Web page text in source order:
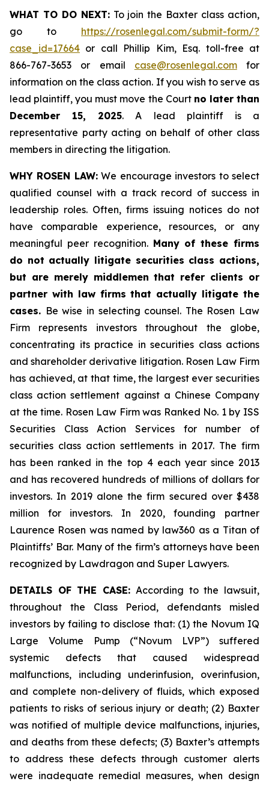
WHAT TO DO NEXT:To join the Baxter class action,
go to https://rosenlegal.com/submit-form/?
case_id=17664 or call Phillip Kim, Esq. toll-free at
866-767-3653 or email case@rosenlegal.comfor
information on the class action. If you wish to serve as
lead plaintiff, you must move the Court no later than
December 15, 2025. A lead plaintiff is a
representative party acting on behalf of other class
members in directing the litigation.
WHY ROSEN LAW:We encourage investors to select
qualified counsel with a track record of success in
leadership roles. Often, firms issuing notices do not
have comparable experience, resources, or any
meaningful peer recognition. Many of these firms
do not actually litigate securities class actions,
but are merely middlemen that refer clients or
partner with law firms that actually litigate the
cases. Be wise in selecting counsel. The Rosen Law
Firm represents investors throughout the globe,
concentrating its practice in securities class actions
and shareholder derivative litigation. Rosen Law Firm
has achieved, at that time, the largest ever securities
class action settlement against a Chinese Company
at the time. Rosen Law Firm was Ranked No. 1 by ISS
Securities Class Action Services for number of
securities class action settlements in 2017. The firm
has been ranked in the top 4 each year since 2013
and has recovered hundreds of millions of dollars for
investors. In 2019 alone the firm secured over $438
million for investors. In 2020, founding partner
Laurence Rosen was named by law360 as a Titan of
Plaintiffs’ Bar. Many of the firm’s attorneys have been
recognized by Lawdragon and Super Lawyers.
DETAILS OF THE CASE: According to the lawsuit,
throughout the Class Period, defendants misled
investors by failing to disclose that: (1) the Novum IQ
Large Volume Pump (“Novum LVP”) suffered
systemic defects that caused widespread
malfunctions, including underinfusion, overinfusion,
and complete non-delivery of fluids, which exposed
patients to risks of serious injury or death; (2) Baxter
was notified of multiple device malfunctions, injuries,
and deaths from these defects; (3) Baxter’s attempts
to address these defects through customer alerts
were inadequate remedial measures, when design